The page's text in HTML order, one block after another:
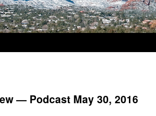
— Podcast May 30, 2016